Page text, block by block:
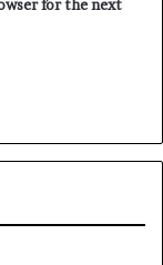
for the next